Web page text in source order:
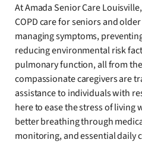
At Amada Senior Care
COPD care for seniors and
managing symptoms,
reducing environmental risk
pulmonary function, all from
compassionate caregivers are
assistance to individuals with
here to ease the stress of living
better breathing through
monitoring, and essential daily